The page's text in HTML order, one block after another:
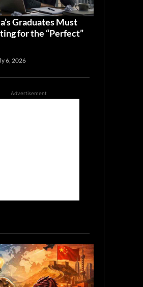
Graduates Must
for the “Perfect”
6, 2026
Advertisement